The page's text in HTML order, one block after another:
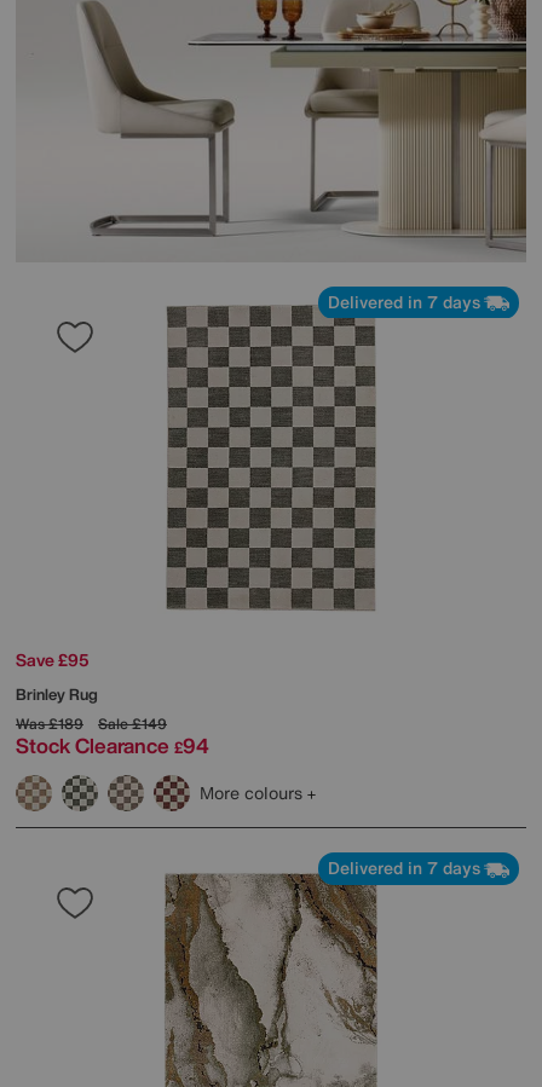
Delivered in 7 days
Save £95
Brinley Rug
Was£189 Sale£149
Stock Clearance £94
More colours
Delivered in 7 days